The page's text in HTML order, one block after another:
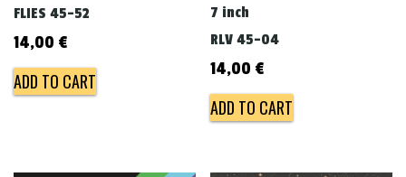
FLIES 45-52
14,00 €
ADD TO CART
7 inch
RLV 45-04
14,00 €
ADD TO CART